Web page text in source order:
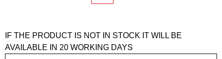
IF THE PRODUCT IS NOT IN STOCK IT WILL BE
AVAILABLE IN 20 WORKING DAYS